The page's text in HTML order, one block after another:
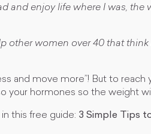
and enjoy life where I was, the
other women over 40 that
and move more”! But to reach
your hormones so the weight
this free guide: 3 Simple Tips